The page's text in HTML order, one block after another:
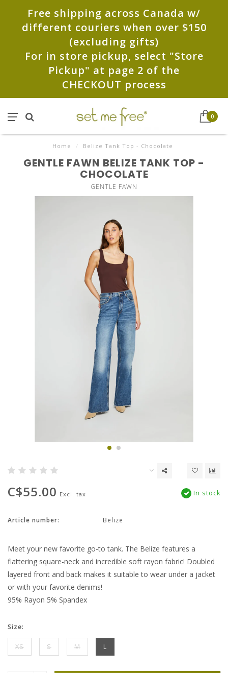
Free shipping across Canada w/
different couriers when over $150
(excluding gifts)
For in store pickup, select "Store
Pickup" at page 2 of the
CHECKOUT process
0
Home / Belize Tank Top - Chocolate
GENTLE FAWN BELIZE TANK TOP -
CHOCOLATE
GENTLE FAWN
C$55.00 Excl. tax In stock
Article number: Belize
Meet your new favorite go-to tank. The Belize features a
flattering square-neck and incredible soft rayon fabric! Doubled
layered front and back makes it suitable to wear under a jacket
or with your favorite denims!
95% Rayon 5% Spandex
Size:
XS S M L